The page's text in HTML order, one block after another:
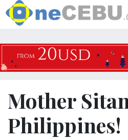
Mother
Philippines!